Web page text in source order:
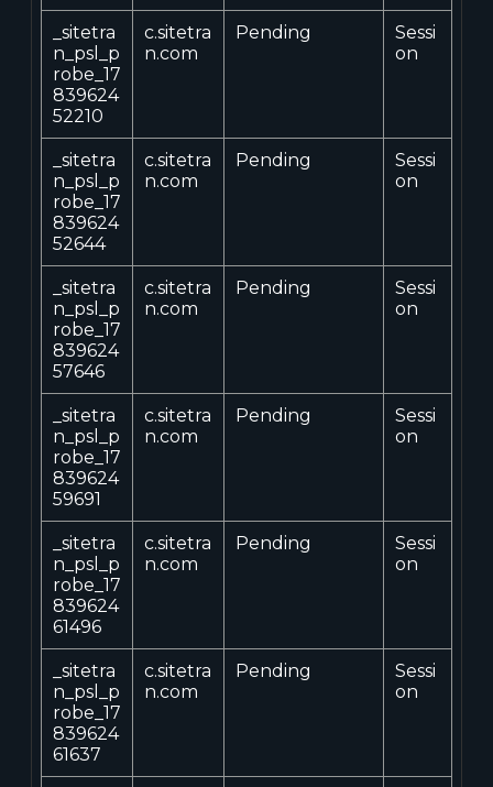
_sitetra
n_psl_p
robe_17
839624
52210
c.sitetra
n.com
Pending
Sessi
on
_sitetra
n_psl_p
robe_17
839624
52644
c.sitetra
n.com
Pending
Sessi
on
_sitetra
n_psl_p
robe_17
839624
57646
c.sitetra
n.com
Pending
Sessi
on
_sitetra
n_psl_p
robe_17
839624
59691
c.sitetra
n.com
Pending
Sessi
on
_sitetra
n_psl_p
robe_17
839624
61496
c.sitetra
n.com
Pending
Sessi
on
_sitetra
n_psl_p
robe_17
839624
61637
c.sitetra
n.com
Pending
Sessi
on